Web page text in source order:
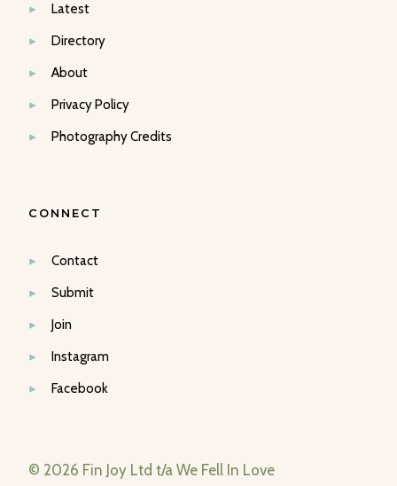
Latest
Directory
About
Privacy Policy
Photography Credits
CONNECT
Contact
Submit
Join
Instagram
Facebook
© 2026 Fin Joy Ltd t/a We Fell In Love